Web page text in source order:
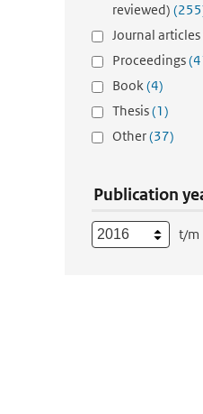
reviewed)
Journal articles
Proceedings
Book(4)
Thesis(1)
Other(37)
Publication
t/m